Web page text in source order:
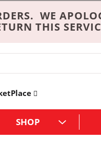
WE
THIS
SHOP